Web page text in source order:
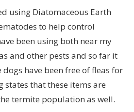
using Diatomaceous Earth
to help control
been using both near my
and other pests and so far it
have been free of fleas for
states that these items are
termite population as well.